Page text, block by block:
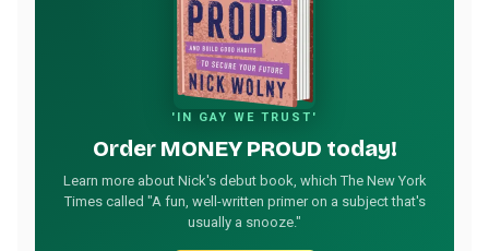
'IN GAY WE TRUST'
Order MONEY PROUD today!
Learn more about Nick's debut book, which The New York
Times called "A fun, well-written primer on a subject that's
usually a snooze."